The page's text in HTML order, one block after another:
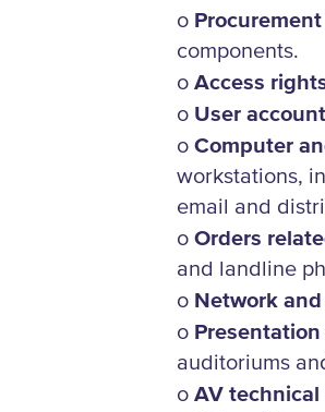
o
components.
o Access
o User
o Computer
workstations,
email and
o Orders
and landline
o Network and
o
auditoriums
o AV technical